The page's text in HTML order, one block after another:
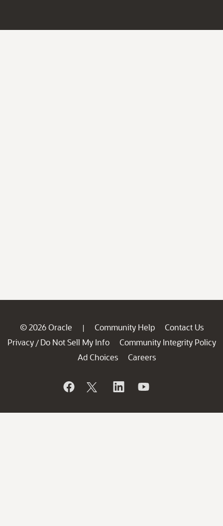
© 2026 Oracle | Community Help
Contact Us
Privacy / Do Not Sell My Info
Community Integrity Policy
Ad Choices
Careers